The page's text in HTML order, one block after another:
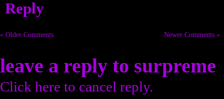
Reply
« Older Comments Newer Comments »
leave a reply to surpreme
Click here to cancel reply.